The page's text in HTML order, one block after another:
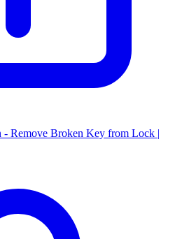
Remove Broken Key from Lock |